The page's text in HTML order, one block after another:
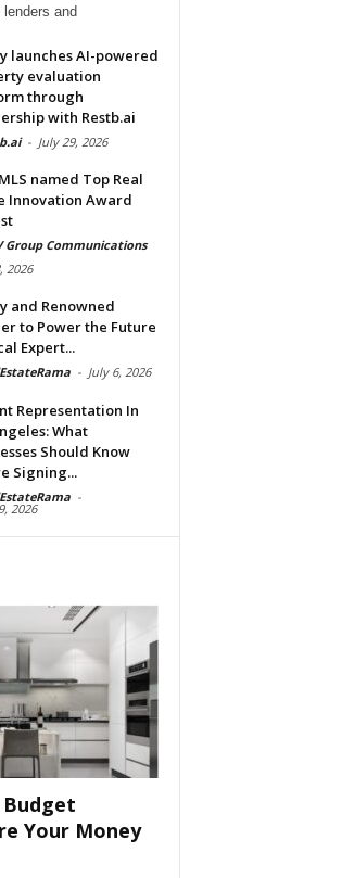
and
launches AI-powered
evaluation
through
with Restb.ai
- July 29, 2026
named Top Real
Innovation Award
Group Communications
2026
and Renowned
to Power the Future
Expert...
- July 6, 2026
Representation In
What
Should Know
Signing...
-
2026
Budget
Your Money